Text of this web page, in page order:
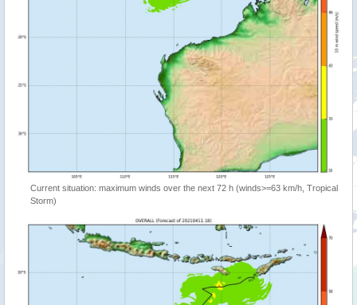
Current situation: maximum winds over the next 72 h (winds>=63 km/h, Tropical
Storm)